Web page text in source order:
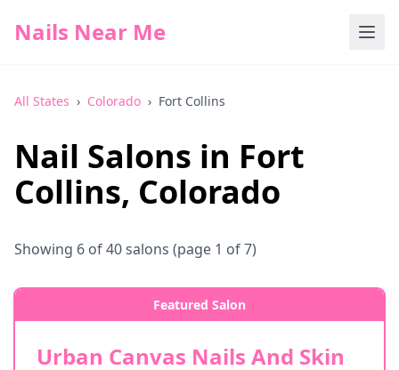
Nails Near Me
All States › Colorado › Fort Collins
Nail Salons in Fort
Collins, Colorado
Showing 6 of40salons (page 1 of 7)
Featured Salon
Urban Canvas Nails And Skin